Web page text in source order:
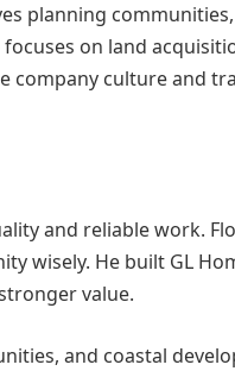
planning communities,
on land
company culture and
and reliable work.
wisely. He built GL
value.
and coastal